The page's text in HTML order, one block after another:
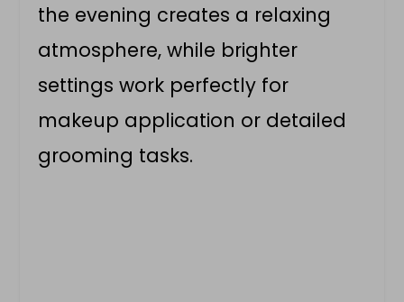
the evening creates a relaxing
atmosphere, while brighter
settings work perfectly for
makeup application or detailed
grooming tasks.